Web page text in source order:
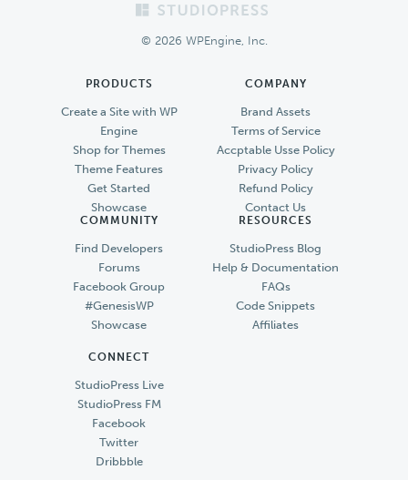
© 2026 WPEngine, Inc.
PRODUCTS
Create a Site with WP
Engine
Shop for Themes
Theme Features
Get Started
Showcase
COMPANY
Brand Assets
Terms of Service
Accptable Usse Policy
Privacy Policy
Refund Policy
Contact Us
COMMUNITY
Find Developers
Forums
Facebook Group
#GenesisWP
Showcase
RESOURCES
StudioPress Blog
Help & Documentation
FAQs
Code Snippets
Affiliates
CONNECT
StudioPress Live
StudioPress FM
Facebook
Twitter
Dribbble